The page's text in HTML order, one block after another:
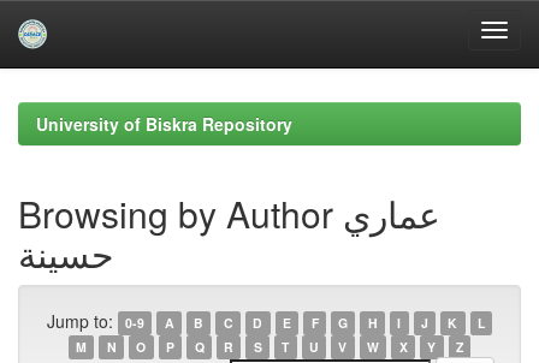
navigationUniversity of Biskra Repository
Browsing by Author عماري
حسينة
Jump to: 0-9 A B C D E F G H I J K
L
M
N O P Q R S T U V W X Y Z